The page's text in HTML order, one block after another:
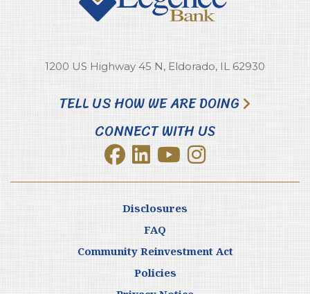
1200 US Highway 45 N, Eldorado, IL 62930
TELL US HOW WE ARE DOING
CONNECT WITH US
Disclosures
FAQ
Community Reinvestment Act
Policies